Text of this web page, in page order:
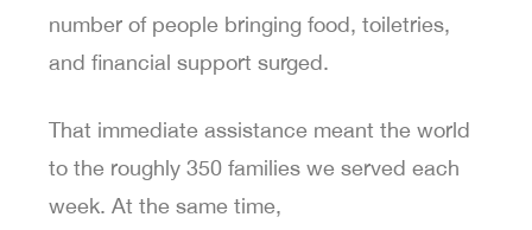
number of people bringing food, toiletries,
and financial support surged.
That immediate assistance meant the world
to the roughly 350 families we served each
week. At the same time,